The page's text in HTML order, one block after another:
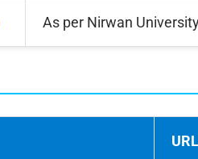
As per Nirwan
URL